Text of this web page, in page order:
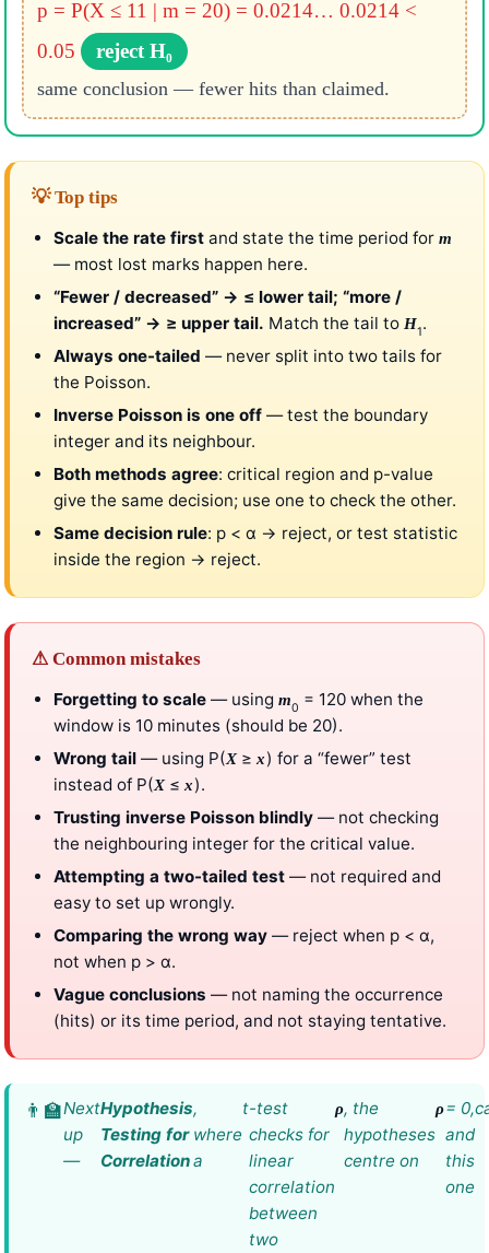
p = P(X ≤ 11 | m = 20) = 0.0214… 0.0214 <
0.05
reject H₀
same conclusion — fewer hits than claimed.
💡 Top tips
Scale the rate first and state the time period for m
— most lost marks happen here.
“Fewer / decreased” → ≤ lower tail; “more /
increased” → ≥ upper tail. Match the tail to H
1.
Always one-tailed — never split into two tails for
the Poisson.
Inverse Poisson is one off — test the boundary
integer and its neighbour.
Both methods agree: critical region and p-value
give the same decision; use one to check the other.
Same decision rule: p < α → reject, or test statistic
inside the region → reject.
⚠ Common mistakes
Forgetting to scale — using m
0 = 120 when the
window is 10 minutes (should be 20).
Wrong tail — using P(X≥x) for a “fewer” test
instead of P(X≤x).
Trusting inverse Poisson blindly — not checking
the neighbouring integer for the critical value.
Attempting a two-tailed test — not required and
easy to set up wrongly.
Comparing the wrong way — reject when p < α,
not when p > α.
Vague conclusions — not naming the occurrence
(hits) or its time period, and not staying tentative.
Next
up
—
Hypothesis
Testing for
Correlation
,
where
a
t-test
checks for
linear
correlation
between
two
ρ, the
hypotheses
centre on
ρ= 0,
and
this
one